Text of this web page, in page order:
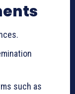
such as